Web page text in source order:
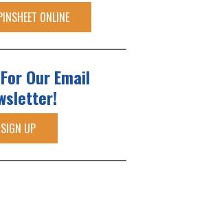
ONLINE
Our Email
SIGN UP